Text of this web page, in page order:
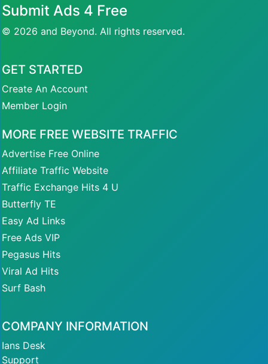
Submit Ads 4 Free
© 2026 and Beyond. All rights reserved.
GET STARTED
Create An Account
Member Login
MORE FREE WEBSITE TRAFFIC
Advertise Free Online
Affiliate Traffic Website
Traffic Exchange Hits 4 U
Butterfly TE
Easy Ad Links
Free Ads VIP
Pegasus Hits
Viral Ad Hits
Surf Bash
COMPANY INFORMATION
Ians Desk
Support